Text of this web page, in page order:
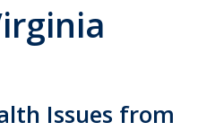
Issues from